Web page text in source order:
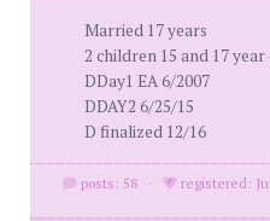
Married 17 years
2 children 15 and 17 year
DDay1 EA 6/2007
DDAY2 6/25/15
D finalized 12/16
posts: 58 · registered: